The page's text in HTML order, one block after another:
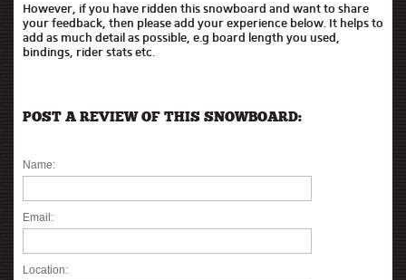
However, if you have ridden this snowboard and want to share
your feedback, then please add your experience below. It helps to
add as much detail as possible, e.g board length you used,
bindings, rider stats etc.
POST A REVIEW OF THIS SNOWBOARD:
Name:
Email:
Location: